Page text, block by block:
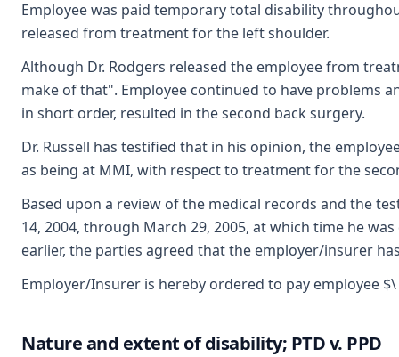
Employee was paid temporary total disability
released from treatment for the left shoulder.
Although Dr. Rodgers released the employee from
make of that". Employee continued to have problems
in short order, resulted in the second back surgery.
Dr. Russell has testified that in his opinion, the
as being at MMI, with respect to treatment for the
Based upon a review of the medical records and the
14, 2004, through March 29, 2005, at which time he
earlier, the parties agreed that the employer/insurer
Employer/Insurer is hereby ordered to pay employee
Nature and extent of disability; PTD v. PPD